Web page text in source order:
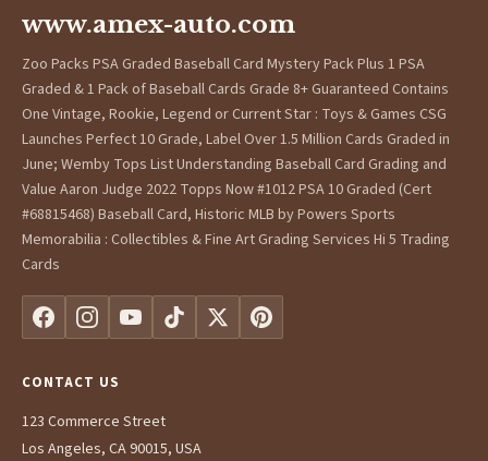
www.amex-auto.com
Zoo Packs PSA Graded Baseball Card Mystery Pack Plus 1 PSA
Graded & 1 Pack of Baseball Cards Grade 8+ Guaranteed Contains
One Vintage, Rookie, Legend or Current Star : Toys & Games CSG
Launches Perfect 10 Grade, Label Over 1.5 Million Cards Graded in
June; Wemby Tops List Understanding Baseball Card Grading and
Value Aaron Judge 2022 Topps Now #1012 PSA 10 Graded (Cert
#68815468) Baseball Card, Historic MLB by Powers Sports
Memorabilia : Collectibles & Fine Art Grading Services Hi 5 Trading
Cards
CONTACT US
123 Commerce Street
Los Angeles, CA 90015, USA